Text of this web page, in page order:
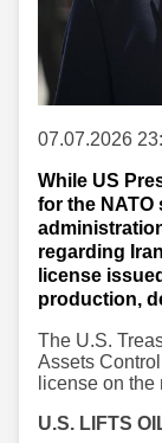
07.07.2026
While US
for the NATO
regarding
license
production,
The U.S.
Assets
license on the
U.S. LIFTS